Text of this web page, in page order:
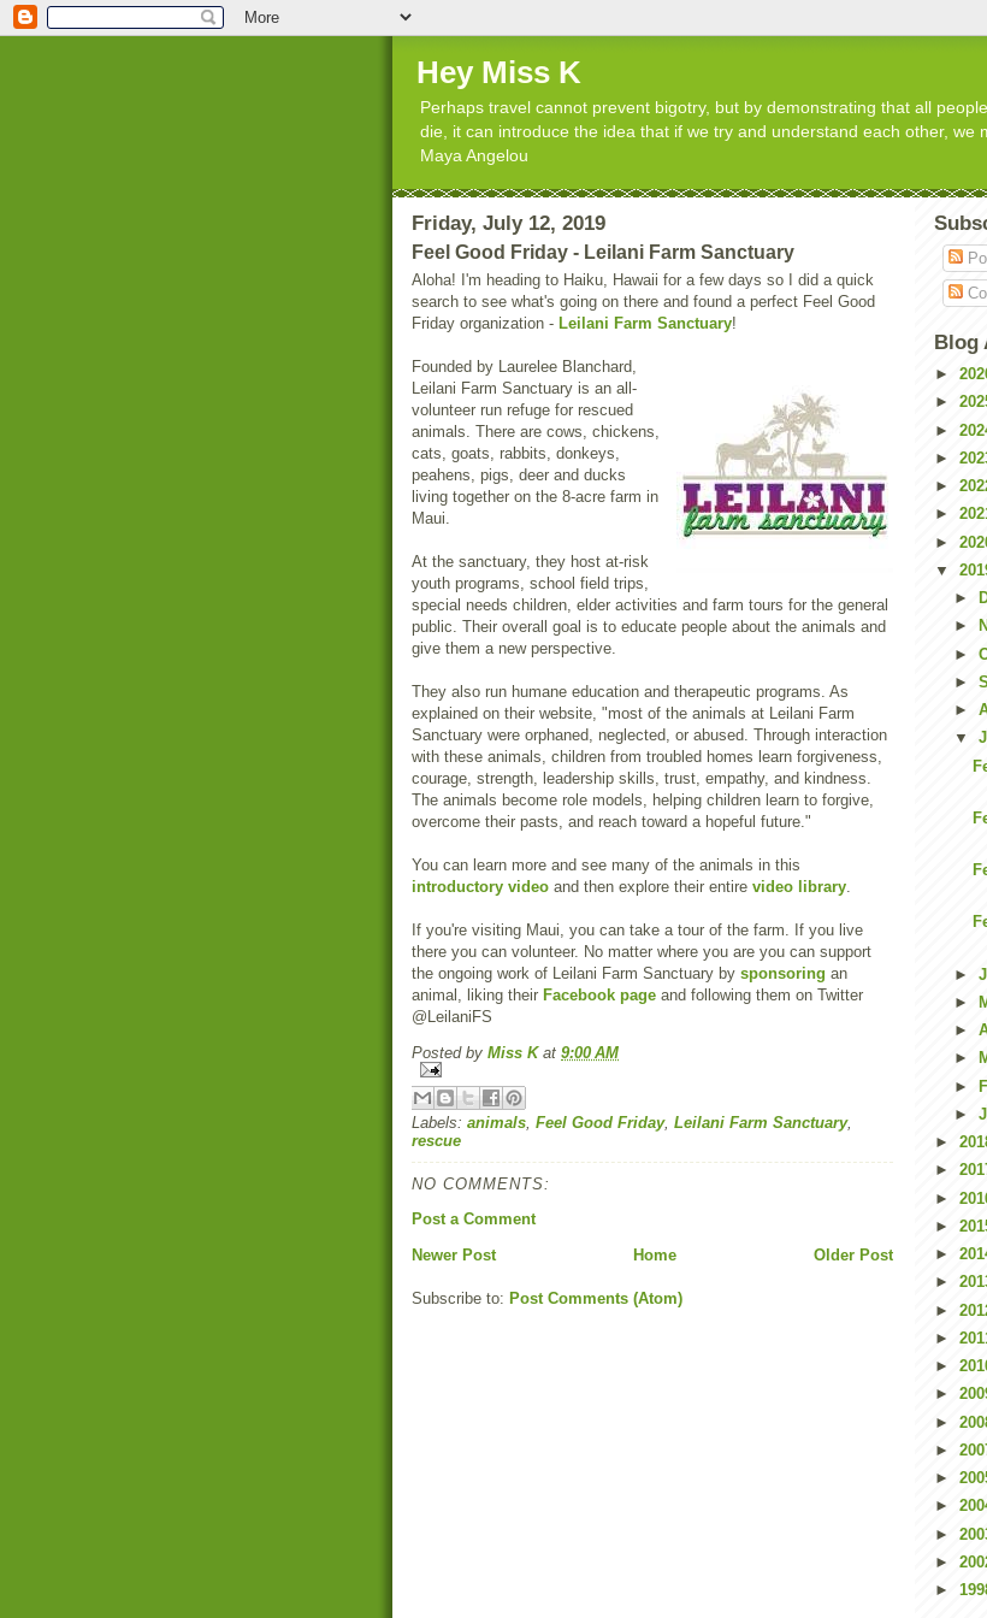
Hey Miss K
Perhaps travel cannot prevent bigotry, but by demonstrating that all
die, it can introduce the idea that if we try and understand each other, we
Maya Angelou
Friday, July 12, 2019
Feel Good Friday - Leilani Farm Sanctuary
Aloha! I'm heading to Haiku, Hawaii for a few days so I did a quick
search to see what's going on there and found a perfect Feel Good
Friday organization - Leilani Farm Sanctuary!
Founded by Laurelee Blanchard,
Leilani Farm Sanctuary is an all-
volunteer run refuge for rescued
animals. There are cows, chickens,
cats, goats, rabbits, donkeys,
peahens, pigs, deer and ducks
living together on the 8-acre farm in
Maui.
At the sanctuary, they host at-risk
youth programs, school field trips,
special needs children, elder activities and farm tours for the general
public. Their overall goal is to educate people about the animals and
give them a new perspective.
They also run humane education and therapeutic programs. As
explained on their website, "most of the animals at Leilani Farm
Sanctuary were orphaned, neglected, or abused. Through interaction
with these animals, children from troubled homes learn forgiveness,
courage, strength, leadership skills, trust, empathy, and kindness.
The animals become role models, helping children learn to forgive,
overcome their pasts, and reach toward a hopeful future."
You can learn more and see many of the animals in this
introductory video and then explore their entire video library.
If you're visiting Maui, you can take a tour of the farm. If you live
there you can volunteer. No matter where you are you can support
the ongoing work of Leilani Farm Sanctuary by sponsoring an
animal, liking their Facebook page and following them on Twitter
@LeilaniFS
Posted by Miss K at 9:00 AM
Labels: animals Feel Good Friday, Leilani Farm Sanctuary,
rescue
NO COMMENTS:
Post a Comment
Newer Post
Older Post
Home
Subscribe to: Post Comments (Atom)
Blog
►
►
►
►
►
►
►
▼
►
►
►
►
►
▼
►
►
►
►
►
►
►
►
►
►
►
►
►
►
►
►
►
►
►
►
►
►
►